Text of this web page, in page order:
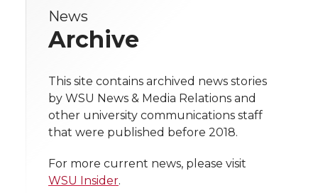
o
T
w
i
o
F
a
c
o
L
i
n
t
h
e
h
l
i
n
News
Archive
This site contains archived news stories
by WSU News & Media Relations and
other university communications staff
that were published before 2018.
For more current news, please visit
WSU Insider.